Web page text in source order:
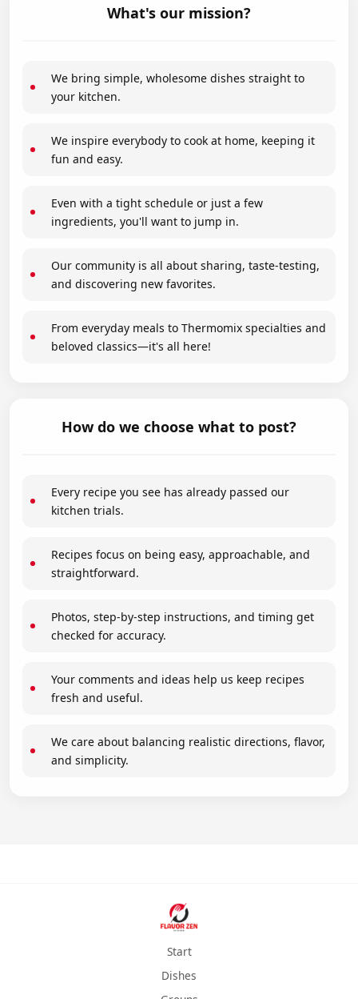
What's our mission?
We bring simple, wholesome dishes straight to
your kitchen.
We inspire everybody to cook at home, keeping it
fun and easy.
Even with a tight schedule or just a few
ingredients, you'll want to jump in.
Our community is all about sharing, taste-testing,
and discovering new favorites.
From everyday meals to Thermomix specialties and
beloved classics—it's all here!
How do we choose what to post?
Every recipe you see has already passed our
kitchen trials.
Recipes focus on being easy, approachable, and
straightforward.
Photos, step-by-step instructions, and timing get
checked for accuracy.
Your comments and ideas help us keep recipes
fresh and useful.
We care about balancing realistic directions, flavor,
and simplicity.
Start
Dishes